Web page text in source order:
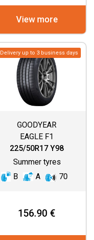
View more
Delivery up to 3 business days
GOODYEAR
EAGLE F1
ASYMMETRIC 6
225/50R17 Y98
Summer tyres
B
A 70
156.90 €